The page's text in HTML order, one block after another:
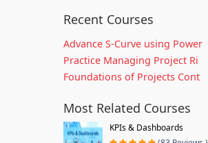
Recent Courses
Advance S-Curve using Power
Practice Managing Project Ri
Foundations of Projects Cont
Most Related Courses
KPIs & Dashboards